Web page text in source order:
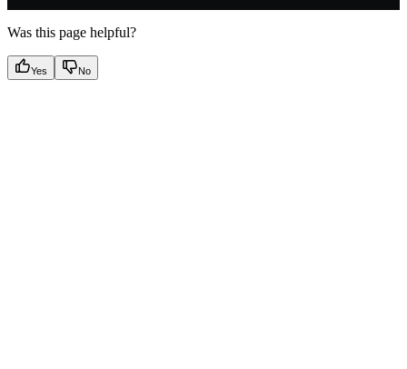
Was this page helpful?
Yes No